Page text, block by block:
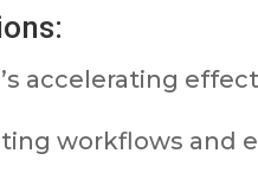
accelerating
workflows and